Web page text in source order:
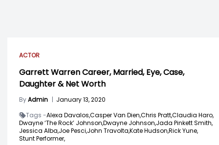
ACTOR
Garrett Warren Career, Married, Eye, Case,
Daughter & Net Worth
ByAdmin | January 13, 2020
Tags -Alexa Davalos,Casper Van Dien,Chris Pratt,Claudia Haro,
Dwayne ‘The Rock’ Johnson,Dwayne Johnson,Jada Pinkett Smith,
Jessica Alba,Joe Pesci,John Travolta,Kate Hudson,Rick Yune,
Stunt Performer,